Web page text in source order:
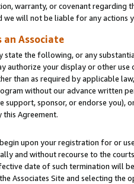
warranty, or covenant regarding
we will not be liable for any actions
Associate
state the following, or any
authorize your display or other
than as required by applicable
without our advance written
support, sponsor, or endorse you),
this Agreement.
upon your registration for or
and without recourse to the
date of such termination will
Associates Site and selecting the